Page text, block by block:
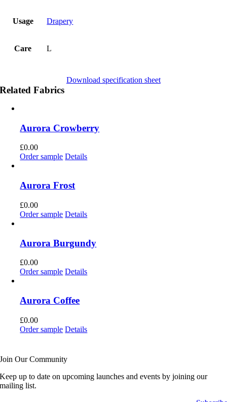
Usage Drapery
Care L
Download specification sheet
Related Fabrics
Aurora Crowberry
£0.00
Order sample Details
Aurora Frost
£0.00
Order sample Details
Aurora Burgundy
£0.00
Order sample Details
Aurora Coffee
£0.00
Order sample Details
Join Our Community
Keep up to date on upcoming launches and events by joining our
mailing list.